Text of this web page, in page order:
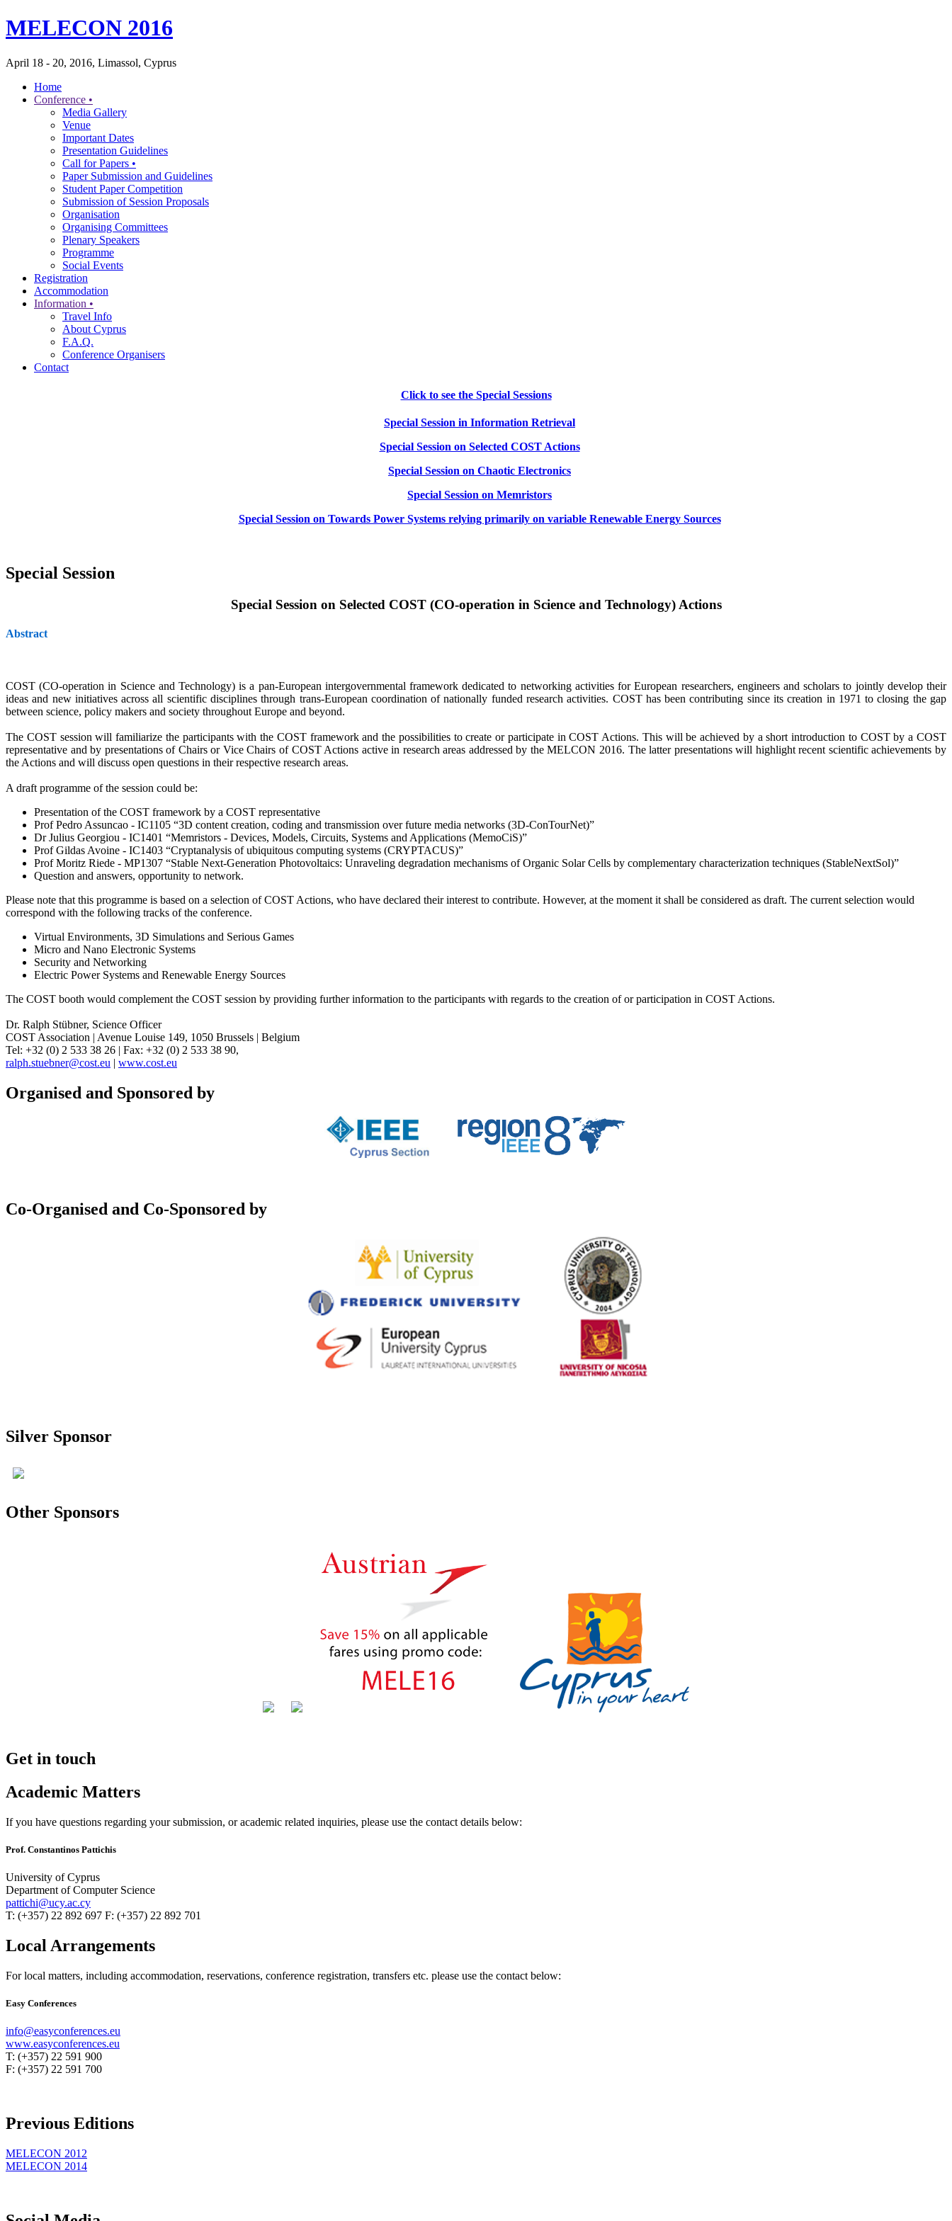
MELECON 2016
April 18 - 20, 2016, Limassol, Cyprus
Home
Conference •
Media Gallery
Venue
Important Dates
Presentation Guidelines
Call for Papers •
Paper Submission and Guidelines
Student Paper Competition
Submission of Session Proposals
Organisation
Organising Committees
Plenary Speakers
Programme
Social Events
Registration
Accommodation
Information •
Travel Info
About Cyprus
F.A.Q.
Conference Organisers
Contact
Click to see the Special Sessions
Special Session in Information Retrieval
Special Session on Selected COST Actions
Special Session on Chaotic Electronics
Special Session on Memristors
Special Session on Towards Power Systems relying primarily on variable Renewable Energy Sources
Special Session
Special Session on Selected COST (CO-operation in Science and Technology) Actions
Abstract
COST (CO-operation in Science and Technology) is a pan-European intergovernmental framework dedicated to networking activities for European researchers, engineers and scholars to jointly develop their
ideas and new initiatives across all scientific disciplines through trans-European coordination of nationally funded research activities. COST has been contributing since its creation in 1971 to closing the gap
between science, policy makers and society throughout Europe and beyond.
The COST session will familiarize the participants with the COST framework and the possibilities to create or participate in COST Actions. This will be achieved by a short introduction to COST by a COST
representative and by presentations of Chairs or Vice Chairs of COST Actions active in research areas addressed by the MELCON 2016. The latter presentations will highlight recent scientific achievements by
the Actions and will discuss open questions in their respective research areas.
A draft programme of the session could be:
Presentation of the COST framework by a COST representative
Prof Pedro Assuncao - IC1105 “3D content creation, coding and transmission over future media networks (3D-ConTourNet)”
Dr Julius Georgiou - IC1401 “Memristors - Devices, Models, Circuits, Systems and Applications (MemoCiS)”
Prof Gildas Avoine - IC1403 “Cryptanalysis of ubiquitous computing systems (CRYPTACUS)”
Prof Moritz Riede - MP1307 “Stable Next-Generation Photovoltaics: Unraveling degradation mechanisms of Organic Solar Cells by complementary characterization techniques (StableNextSol)”
Question and answers, opportunity to network.
Please note that this programme is based on a selection of COST Actions, who have declared their interest to contribute. However, at the moment it shall be considered as draft. The current selection would
correspond with the following tracks of the conference.
Virtual Environments, 3D Simulations and Serious Games
Micro and Nano Electronic Systems
Security and Networking
Electric Power Systems and Renewable Energy Sources
The COST booth would complement the COST session by providing further information to the participants with regards to the creation of or participation in COST Actions.
Dr. Ralph Stübner, Science Officer
COST Association | Avenue Louise 149, 1050 Brussels | Belgium
Tel: +32 (0) 2 533 38 26 | Fax: +32 (0) 2 533 38 90,
ralph.stuebner@cost.eu | www.cost.eu
Organised and Sponsored by
Co-Organised and Co-Sponsored by
Silver Sponsor
Other Sponsors
Get in touch
Academic Matters
If you have questions regarding your submission, or academic related inquiries, please use the contact details below:
Prof. Constantinos Pattichis
University of Cyprus
Department of Computer Science
pattichi@ucy.ac.cy
T: (+357) 22 892 697 F: (+357) 22 892 701
Local Arrangements
For local matters, including accommodation, reservations, conference registration, transfers etc. please use the contact below:
Easy Conferences
info@easyconferences.eu
www.easyconferences.eu
T: (+357) 22 591 900
F: (+357) 22 591 700
Previous Editions
MELECON 2012
MELECON 2014